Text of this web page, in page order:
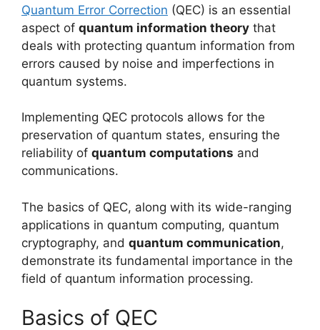
Quantum Error Correction (QEC) is an essential
aspect of quantum information theory that
deals with protecting quantum information from
errors caused by noise and imperfections in
quantum systems.
Implementing QEC protocols allows for the
preservation of quantum states, ensuring the
reliability of quantum computations and
communications.
The basics of QEC, along with its wide-ranging
applications in quantum computing, quantum
cryptography, and quantum communication,
demonstrate its fundamental importance in the
field of quantum information processing.
Basics of QEC